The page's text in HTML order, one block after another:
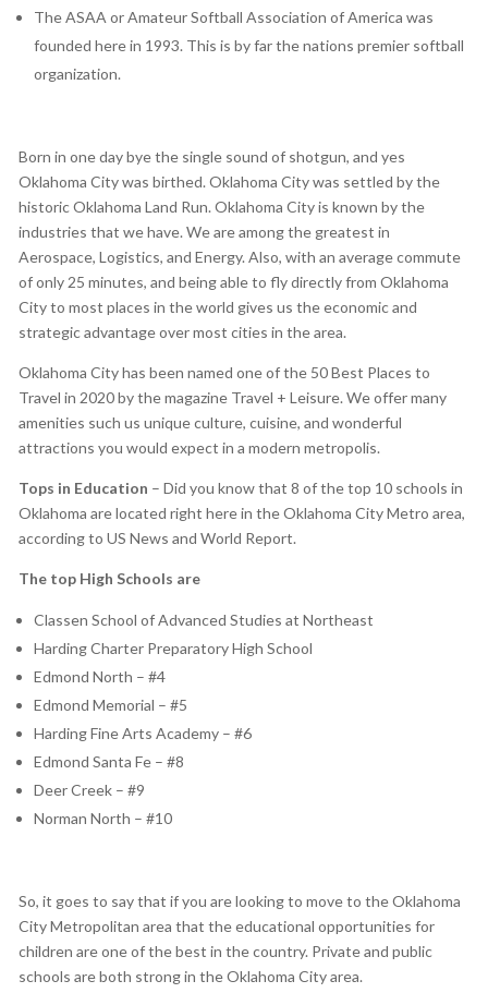
The ASAA or Amateur Softball Association of America was
founded here in 1993. This is by far the nations premier softball
organization.
Born in one day bye the single sound of shotgun, and yes
Oklahoma City was birthed. Oklahoma City was settled by the
historic Oklahoma Land Run. Oklahoma City is known by the
industries that we have. We are among the greatest in
Aerospace, Logistics, and Energy. Also, with an average commute
of only 25 minutes, and being able to fly directly from Oklahoma
City to most places in the world gives us the economic and
strategic advantage over most cities in the area.
Oklahoma City has been named one of the 50 Best Places to
Travel in 2020 by the magazine Travel + Leisure. We offer many
amenities such us unique culture, cuisine, and wonderful
attractions you would expect in a modern metropolis.
Tops in Education – Did you know that 8 of the top 10 schools in
Oklahoma are located right here in the Oklahoma City Metro area,
according to US News and World Report.
The top High Schools are
Classen School of Advanced Studies at Northeast
Harding Charter Preparatory High School
Edmond North – #4
Edmond Memorial – #5
Harding Fine Arts Academy – #6
Edmond Santa Fe – #8
Deer Creek – #9
Norman North – #10
So, it goes to say that if you are looking to move to the Oklahoma
City Metropolitan area that the educational opportunities for
children are one of the best in the country. Private and public
schools are both strong in the Oklahoma City area.